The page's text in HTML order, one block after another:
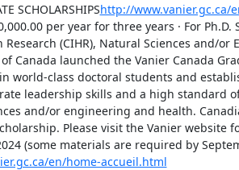
SCHOLARSHIPShttp://www.vanier.gc.ca/
per year for three years · For Ph.D.
Research (CIHR), Natural Sciences and/or
Canada launched the Vanier Canada
world-class doctoral students and
leadership skills and a high standard
and/or engineering and health.
Please visit the Vanier website
(some materials are required by
en/home-accueil.html